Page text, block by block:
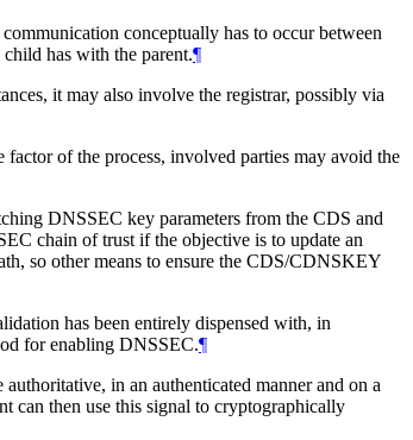
conceptually has to occur between
has with the parent.¶
it may also involve the registrar, possibly via
factor of the process, involved parties may avoid the
DNSSEC key parameters from the CDS and
chain of trust if the objective is to update an
so other means to ensure the CDS/CDNSKEY
has been entirely dispensed with, in
for enabling DNSSEC.¶
in an authenticated manner and on a
can then use this signal to cryptographically